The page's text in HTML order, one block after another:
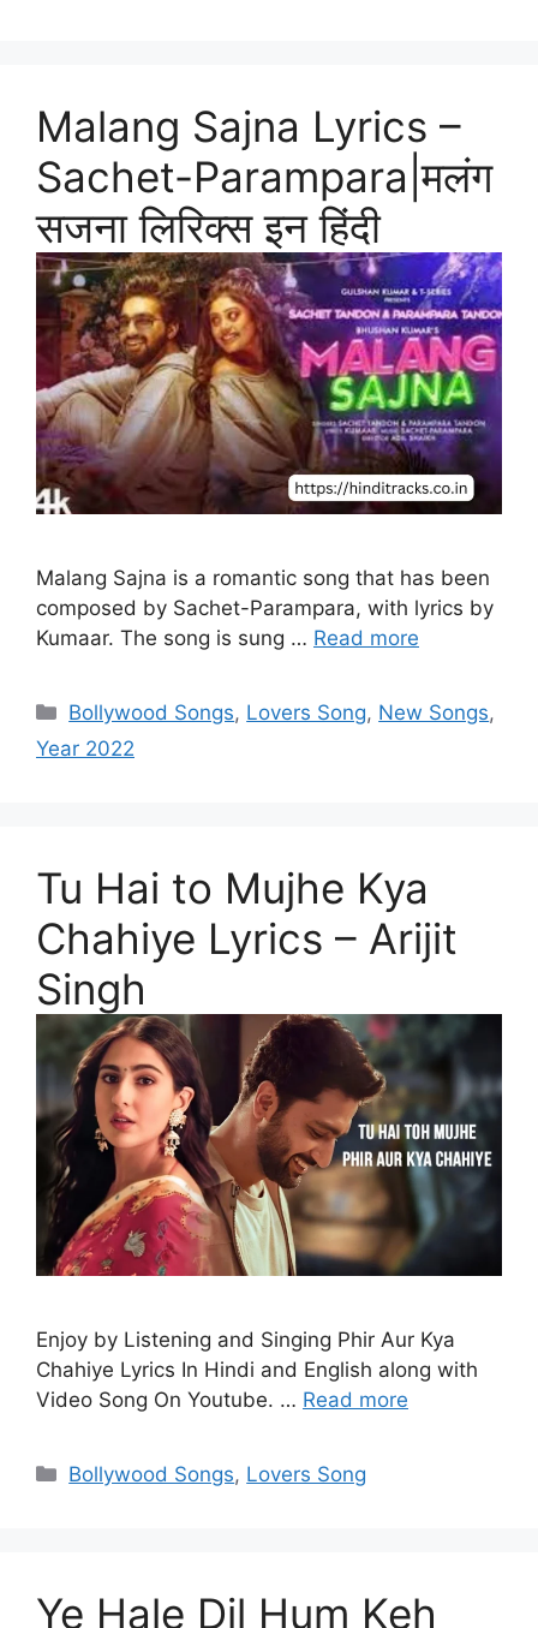
Malang Sajna Lyrics –
Sachet-Parampara|मलंग
सजना लिरिक्स इन हिंदी
Malang Sajna is a romantic song that has been
composed by Sachet-Parampara, with lyrics by
Kumaar. The song is sung … Read more
Categories
Bollywood Songs, Lovers Song, New Songs,
Year 2022
Tu Hai to Mujhe Kya
Chahiye Lyrics – Arijit
Singh
Enjoy by Listening and Singing Phir Aur Kya
Chahiye Lyrics In Hindi and English along with
Video Song On Youtube. … Read more
Categories
Bollywood Songs, Lovers Song
Ye Hale Dil Hum Keh